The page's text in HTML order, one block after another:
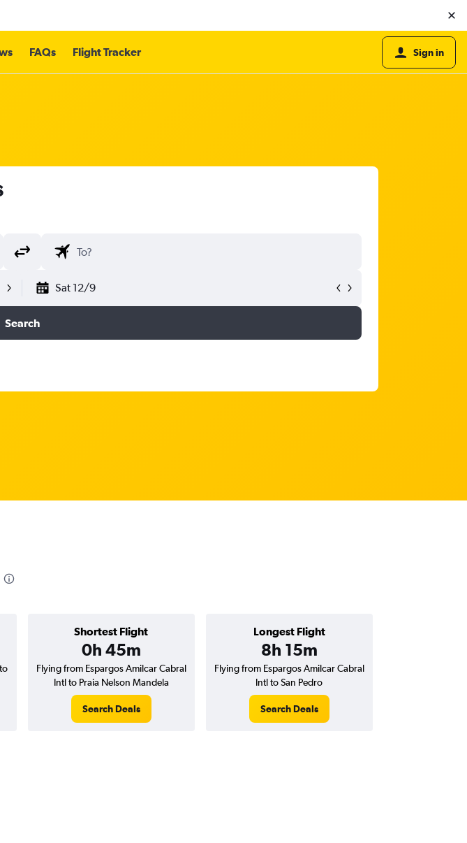
FAQs Flight Tracker Sign in
Sat 12/9
Search
Shortest Flight
0h 45m
Longest Flight
8h 15m
Flying from Espargos Amilcar Cabral
Intl to Praia Nelson Mandela
Search Deals
Flying from Espargos Amilcar Cabral
Intl to San Pedro
Search Deals